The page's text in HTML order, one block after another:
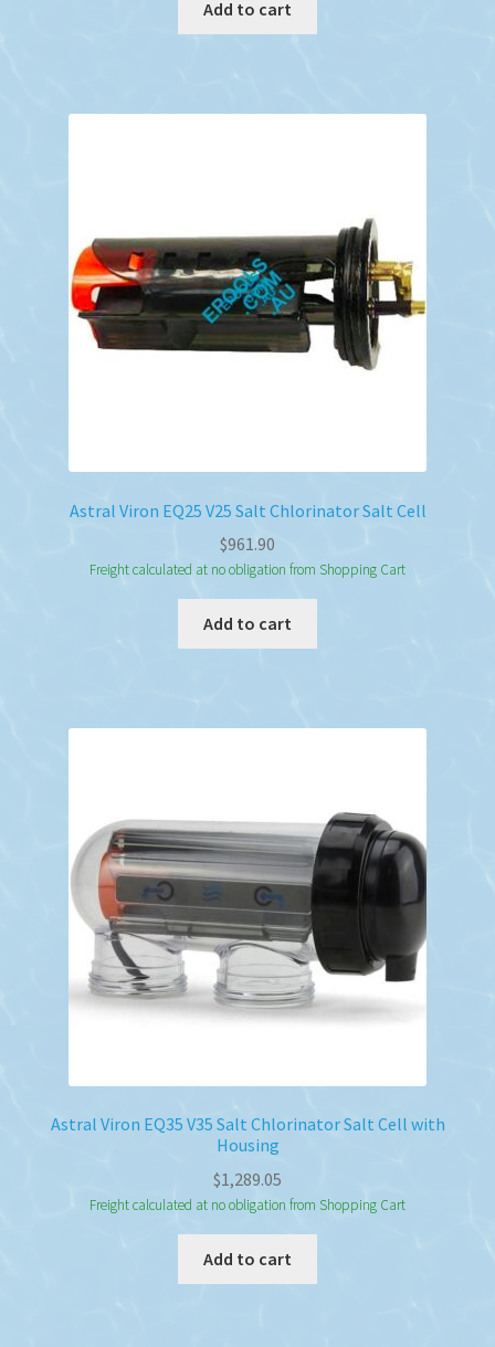
Add to cart
Astral Viron EQ25 V25 Salt Chlorinator Salt Cell
$961.90
Freight calculated at no obligation from Shopping Cart
Add to cart
Astral Viron EQ35 V35 Salt Chlorinator Salt Cell with
Housing
$1,289.05
Freight calculated at no obligation from Shopping Cart
Add to cart